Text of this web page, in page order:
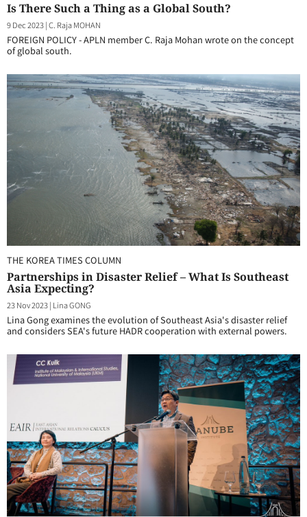
Is There Such a Thing as a Global South?
9 Dec 2023|C. Raja MOHAN
FOREIGN POLICY - APLN member C. Raja Mohan wrote on the concept
of global south.
THE KOREA TIMES COLUMN
Partnerships in Disaster Relief – What Is Southeast
Asia Expecting?
23 Nov 2023| Lina GONG
Lina Gong examines the evolution of Southeast Asia's disaster relief
and considers SEA's future HADR cooperation with external powers.